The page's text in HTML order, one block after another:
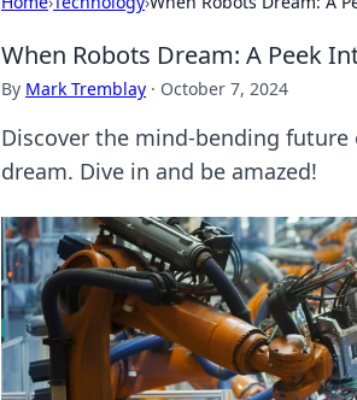
When Robots Dream: A Peek
By Mark Tremblay · October 7, 2024
Discover the mind-bending
dream. Dive in and be amazed!